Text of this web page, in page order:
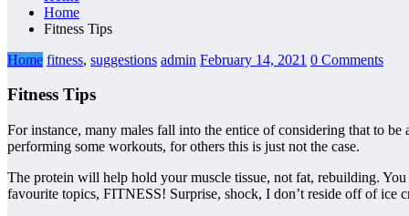
Home
Fitness Tips
Home fitness, suggestions admin February 14, 2021 0 Comments
Fitness Tips
For instance, many males fall into the entice of considering that to
performing some workouts, for others this is just not the case.
The protein will help hold your muscle tissue, not fat, rebuilding.
favourite topics, FITNESS! Surprise, shock, I don’t reside off of ice